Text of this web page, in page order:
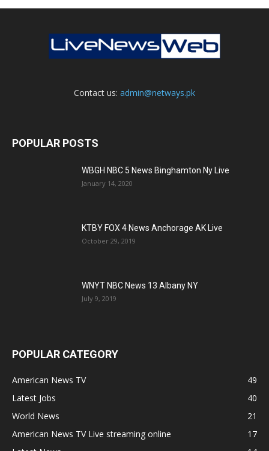
Contact us: admin@netways.pk
POPULAR POSTS
WBGH NBC 5 News Binghamton Ny Live
January 14, 2020
KTBY FOX 4 News Anchorage AK Live
October 29, 2019
WNYT NBC News 13 Albany NY
July 9, 2019
POPULAR CATEGORY
American News TV
49
Latest Jobs
40
World News
21
American News TV Live streaming online
17